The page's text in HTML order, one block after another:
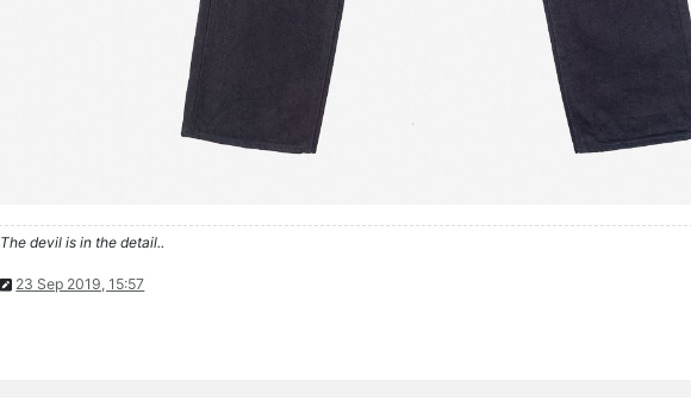
The devil is in the detail..
23 Sep 2019, 15:57